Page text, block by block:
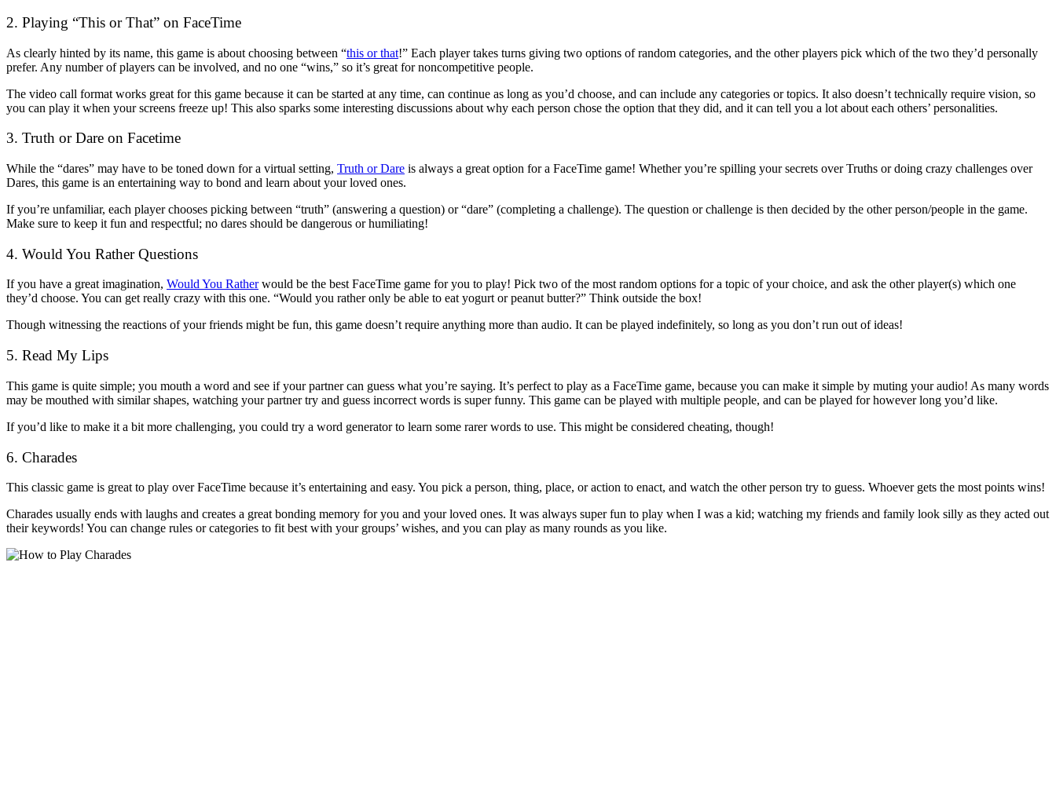
2. Playing “This or That” on FaceTime
As clearly hinted by its name, this game is about choosing between “this or that!” Each player takes turns giving two options of random categories, and the other players pick which of the two they’d personally
prefer. Any number of players can be involved, and no one “wins,” so it’s great for noncompetitive people.
The video call format works great for this game because it can be started at any time, can continue as long as you’d choose, and can include any categories or topics. It also doesn’t technically require vision, so
you can play it when your screens freeze up! This also sparks some interesting discussions about why each person chose the option that they did, and it can tell you a lot about each others’ personalities.
3. Truth or Dare on Facetime
While the “dares” may have to be toned down for a virtual setting, Truth or Dare is always a great option for a FaceTime game! Whether you’re spilling your secrets over Truths or doing crazy challenges over
Dares, this game is an entertaining way to bond and learn about your loved ones.
If you’re unfamiliar, each player chooses picking between “truth” (answering a question) or “dare” (completing a challenge). The question or challenge is then decided by the other person/people in the game.
Make sure to keep it fun and respectful; no dares should be dangerous or humiliating!
4. Would You Rather Questions
If you have a great imagination, Would You Ratherwould be the best FaceTime game for you to play! Pick two of the most random options for a topic of your choice, and ask the other player(s) which one
they’d choose. You can get really crazy with this one. “Would you rather only be able to eat yogurt or peanut butter?” Think outside the box!
Though witnessing the reactions of your friends might be fun, this game doesn’t require anything more than audio. It can be played indefinitely, so long as you don’t run out of ideas!
5. Read My Lips
This game is quite simple; you mouth a word and see if your partner can guess what you’re saying. It’s perfect to play as a FaceTime game, because you can make it simple by muting your audio! As many words
may be mouthed with similar shapes, watching your partner try and guess incorrect words is super funny. This game can be played with multiple people, and can be played for however long you’d like.
If you’d like to make it a bit more challenging, you could try a word generator to learn some rarer words to use. This might be considered cheating, though!
6. Charades
This classic game is great to play over FaceTime because it’s entertaining and easy. You pick a person, thing, place, or action to enact, and watch the other person try to guess. Whoever gets the most points wins!
Charades usually ends with laughs and creates a great bonding memory for you and your loved ones. It was always super fun to play when I was a kid; watching my friends and family look silly as they acted out
their keywords! You can change rules or categories to fit best with your groups’ wishes, and you can play as many rounds as you like.